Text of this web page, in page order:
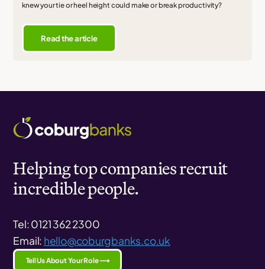
knew your tie or heel height could make or break productivity?
Read the article
Helping top companies recruit
incredible people.
Tel: 0121 362 2300
Email: hello@coburgbanks.co.uk
Tell Us About Your Role ⟶